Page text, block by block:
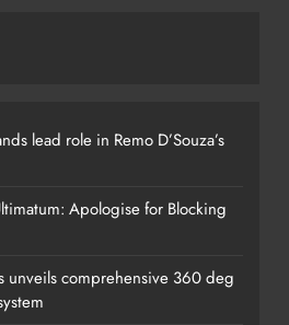
lead role in Remo D’Souza’s
Apologise for Blocking
unveils comprehensive 360 deg